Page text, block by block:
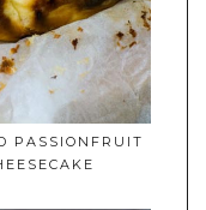
PASSIONFRUIT